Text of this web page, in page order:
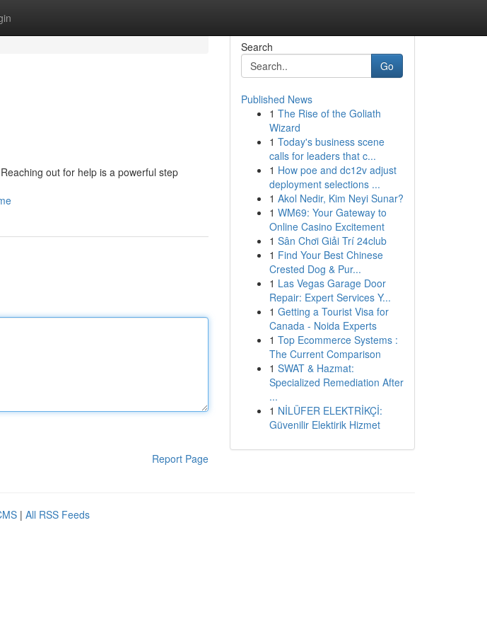
out for help is a powerful step
Report Page
Search
Go
Published News
1 The Rise of the Goliath
Wizard
1 Today's business scene
calls for leaders that c...
1 How poe and dc12v adjust
deployment selections ...
1 Akol Nedir, Kim Neyi Sunar?
1 WM69: Your Gateway to
Online Casino Excitement
1 Sân Chơi Giải Trí 24club
1 Find Your Best Chinese
Crested Dog & Pur...
1 Las Vegas Garage Door
Repair: Expert Services Y...
1 Getting a Tourist Visa for
Canada - Noida Experts
1 Top Ecommerce Systems :
The Current Comparison
1 SWAT & Hazmat:
Specialized Remediation After
...
1 NİLÜFER ELEKTRİKÇİ:
Güvenilir Elektirik Hizmet
| All RSS Feeds